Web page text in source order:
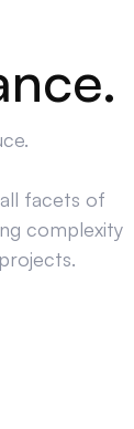
facets of
complexity